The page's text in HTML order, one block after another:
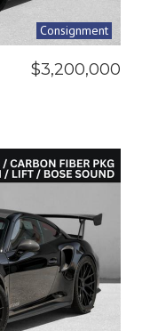
Consignment
$3,200,000